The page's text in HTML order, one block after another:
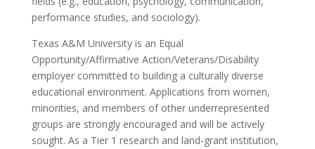
performance studies, and sociology).
Texas A&M University is an Equal
Opportunity/Affirmative Action/Veterans/Disability
employer committed to building a culturally diverse
educational environment. Applications from women,
minorities, and members of other underrepresented
groups are strongly encouraged and will be actively
sought. As a Tier 1 research and land-grant institution,